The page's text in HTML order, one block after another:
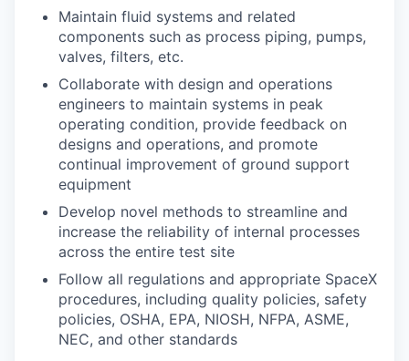
Maintain fluid systems and related
components such as process piping, pumps,
valves, filters, etc.
Collaborate with design and operations
engineers to maintain systems in peak
operating condition, provide feedback on
designs and operations, and promote
continual improvement of ground support
equipment
Develop novel methods to streamline and
increase the reliability of internal processes
across the entire test site
Follow all regulations and appropriate SpaceX
procedures, including quality policies, safety
policies, OSHA, EPA, NIOSH, NFPA, ASME,
NEC, and other standards